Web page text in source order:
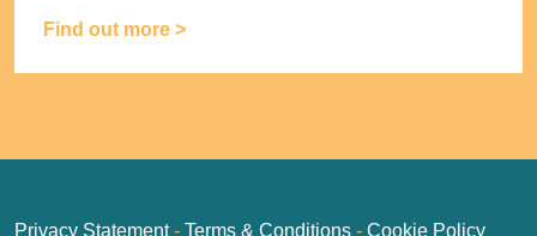
Find out more >
Privacy Statement- Terms & Conditions - Cookie Policy